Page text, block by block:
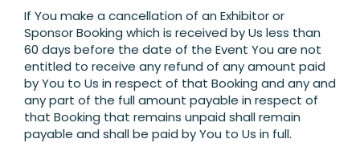
If You make a cancellation of an Exhibitor or
Sponsor Booking which is received by Us less than
60 days before the date of the Event You are not
entitled to receive any refund of any amount paid
by You to Us in respect of that Booking and any and
any part of the full amount payable in respect of
that Booking that remains unpaid shall remain
payable and shall be paid by You to Us in full.